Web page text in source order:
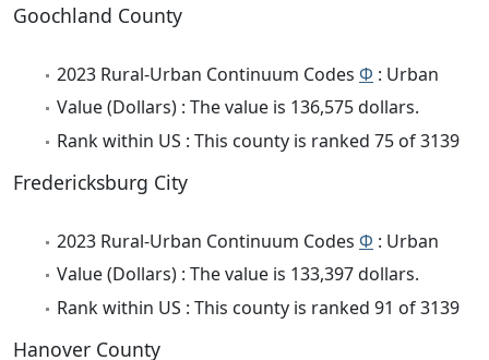
Goochland County
2023 Rural-Urban Continuum Codes Φ : Urban
Value (Dollars) : The value is 136,575 dollars.
Rank within US : This county is ranked 75 of 3139
Fredericksburg City
2023 Rural-Urban Continuum Codes Φ : Urban
Value (Dollars) : The value is 133,397 dollars.
Rank within US : This county is ranked 91 of 3139
Hanover County